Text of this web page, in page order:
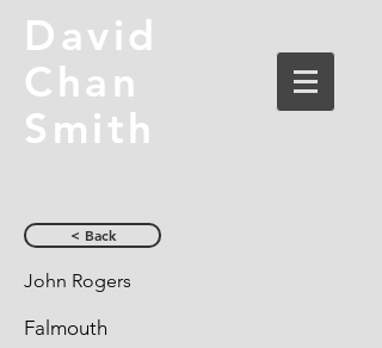
David
Chan
Smith
< Back
John Rogers
Falmouth